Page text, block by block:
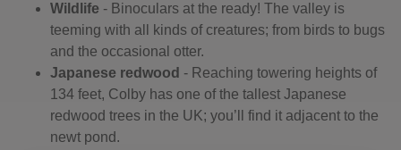
Wildlife - Binoculars at the ready! The valley is
teeming with all kinds of creatures; from birds to bugs
and the occasional otter.
Japanese redwood - Reaching towering heights of
134 feet, Colby has one of the tallest Japanese
redwood trees in the UK; you’ll find it adjacent to the
newt pond.